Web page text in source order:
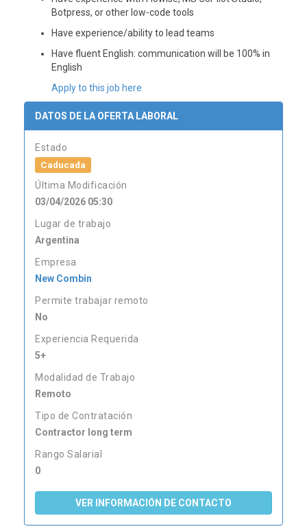
Botpress, or other low-code tools
Have experience/ability to lead teams
Have fluent English: communication will be 100% in
English
Apply to this job here
DATOS DE LA OFERTA LABORAL
Estado
Caducada
Última Modificación
03/04/2026 05:30
Lugar de trabajo
Argentina
Empresa
New Combin
Permite trabajar remoto
No
Experiencia Requerida
5+
Modalidad de Trabajo
Remoto
Tipo de Contratación
Contractor long term
Rango Salarial
0
VER INFORMACIÓN DE CONTACTO